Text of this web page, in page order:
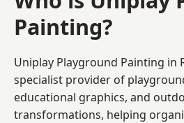
Painting?
Uniplay Playground Painting in
specialist provider of
educational graphics, and
transformations, helping